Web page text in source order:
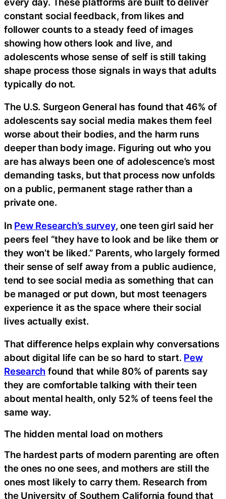
constant social feedback, from likes and
follower counts to a steady feed of images
showing how others look and live, and
adolescents whose sense of self is still taking
shape process those signals in ways that adults
typically do not.
The U.S. Surgeon General has found that 46% of
adolescents say social media makes them feel
worse about their bodies, and the harm runs
deeper than body image. Figuring out who you
are has always been one of adolescence’s most
demanding tasks, but that process now unfolds
on a public, permanent stage rather than a
private one.
In Pew Research’s survey, one teen girl said her
peers feel “they have to look and be like them or
they won’t be liked.” Parents, who largely formed
their sense of self away from a public audience,
tend to see social media as something that can
be managed or put down, but most teenagers
experience it as the space where their social
lives actually exist.
That difference helps explain why conversations
about digital life can be so hard to start. Pew
Research found that while 80% of parents say
they are comfortable talking with their teen
about mental health, only 52% of teens feel the
same way.
The hidden mental load on mothers
The hardest parts of modern parenting are often
the ones no one sees, and mothers are still the
ones most likely to carry them. Research from
the University of Southern California found that